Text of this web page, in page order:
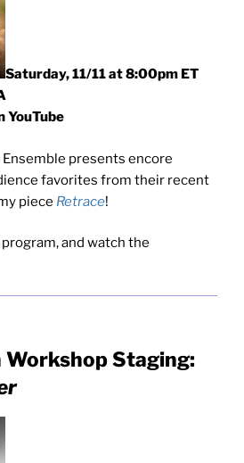
Saturday, 11/11 at 8:00pm ET
YouTube
presents encore
favorites from their recent
piece Retrace!
and watch the
Workshop Staging: